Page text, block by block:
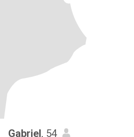
Gabriel, 54